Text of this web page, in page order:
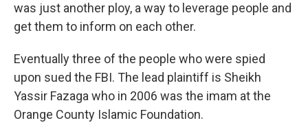
was just another ploy, a way to leverage people and
get them to inform on each other.
Eventually three of the people who were spied
upon sued the FBI. The lead plaintiff is Sheikh
Yassir Fazaga who in 2006 was the imam at the
Orange County Islamic Foundation.